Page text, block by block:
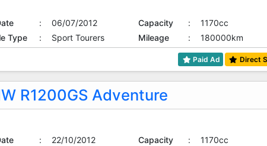
: 06/07/2012 Capacity :
1170cc
Type
: Sport Tourers Mileage : 180000km
Paid Ad Direct
R1200GS Adventure
: 22/10/2012 Capacity :
1170cc